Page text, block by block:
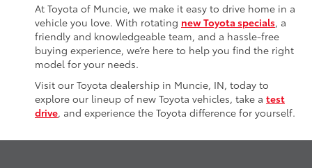
At Toyota of Muncie, we make it easy to drive home in a
vehicle you love. With rotating new Toyota specials, a
friendly and knowledgeable team, and a hassle-free
buying experience, we’re here to help you find the right
model for your needs.
Visit our Toyota dealership in Muncie, IN, today to
explore our lineup of new Toyota vehicles, take a test
drive, and experience the Toyota difference for yourself.